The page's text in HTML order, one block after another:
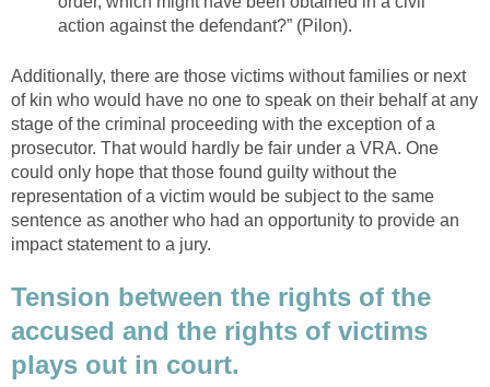
action against the defendant?” (Pilon).
Additionally, there are those victims without families or next
of kin who would have no one to speak on their behalf at any
stage of the criminal proceeding with the exception of a
prosecutor. That would hardly be fair under a VRA. One
could only hope that those found guilty without the
representation of a victim would be subject to the same
sentence as another who had an opportunity to provide an
impact statement to a jury.
Tension between the rights of the
accused and the rights of victims
plays out in court.